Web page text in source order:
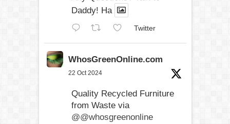
Daddy! Ha
Twitter
WhosGreenOnline.com
22 Oct 2024
Quality Recycled Furniture
from Waste via
@@whosgreenonline